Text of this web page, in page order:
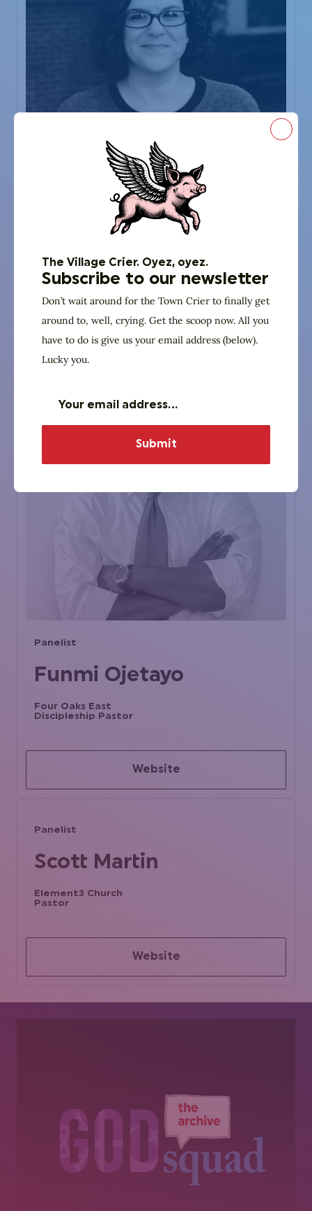
Stefanie Posner
Temple Israel
Director of Congregational Life & Learning
Website
Panelist
Funmi Ojetayo
Four Oaks East
Discipleship Pastor
Website
Panelist
Scott Martin
Element3 Church
Pastor
Website
The Village Crier. Oyez, oyez.
Subscribe to our newsletter
Don’t wait around for the Town Crier to finally get
around to, well, crying. Get the scoop now. All you
have to do is give us your email address (below).
Lucky you.